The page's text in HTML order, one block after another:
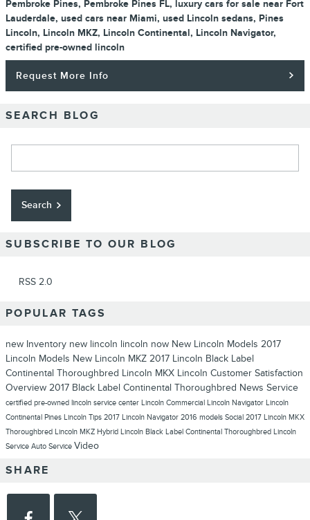
Pembroke Pines, Pembroke Pines FL, luxury cars for sale near Fort
Lauderdale, used cars near Miami, used Lincoln sedans, Pines
Lincoln, Lincoln MKZ, Lincoln Continental, Lincoln Navigator,
certified pre-owned lincoln
Request More Info
SEARCH BLOG
Search
SUBSCRIBE TO OUR BLOG
RSS 2.0
POPULAR TAGS
new Inventory new lincoln lincoln now New Lincoln Models 2017
Lincoln Models New Lincoln MKZ 2017 Lincoln Black Label
Continental Thoroughbred Lincoln MKX Lincoln Customer Satisfaction
Overview 2017 Black Label Continental Thoroughbred News Service
certified pre-owned lincoln service center Lincoln Commercial Lincoln Navigator Lincoln
Continental Pines Lincoln Tips 2017 Lincoln Navigator 2016 models Social 2017 Lincoln MKX
Thoroughbred Lincoln MKZ Hybrid Lincoln Black Label Continental Thoroughbred Lincoln
Service Auto Service Video
SHARE